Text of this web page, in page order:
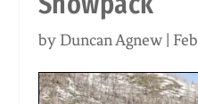
by Duncan Agnew|